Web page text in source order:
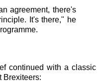
agreement, there's
It's there," he
continued with a classic
Brexiteers: